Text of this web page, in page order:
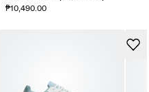
₱10,490.00